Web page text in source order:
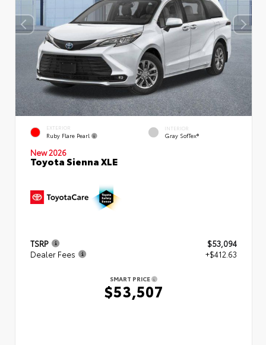
EXTERIOR
Ruby Flare Pearl
INTERIOR
Gray SofTex®
New 2026
Toyota Sienna XLE
TSRP
$53,094
Dealer Fees
+$412.63
SMART PRICE
$53,507